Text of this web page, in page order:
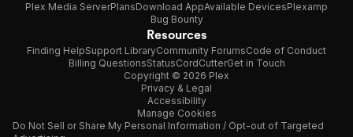
Plex Media ServerPlansDownload AppAvailable DevicesPlexamp
Bug Bounty
Resources
Finding HelpSupport LibraryCommunity ForumsCode of Conduct
Billing QuestionsStatusCordCutterGet in Touch
Copyright © 2026 Plex
Privacy & Legal
Accessibility
Manage Cookies
Do Not Sell or Share My Personal Information / Opt-out of Targeted